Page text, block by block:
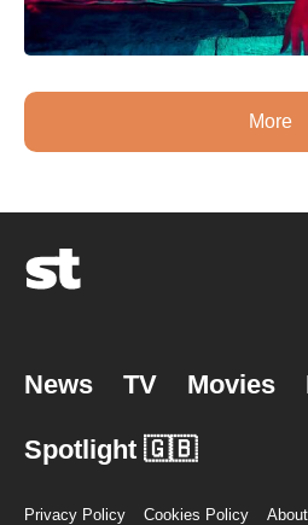
More
News TV Movies
Spotlight 🇬🇧
Privacy Policy Cookies Policy